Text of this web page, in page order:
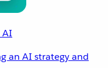
AI
an AI strategy and